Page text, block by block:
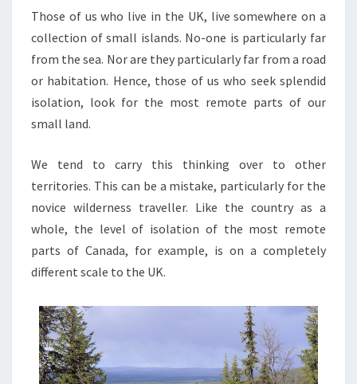
Those of us who live in the UK, live somewhere on a
collection of small islands. No-one is particularly far
from the sea. Nor are they particularly far from a road
or habitation. Hence, those of us who seek splendid
isolation, look for the most remote parts of our
small land.
We tend to carry this thinking over to other
territories. This can be a mistake, particularly for the
novice wilderness traveller. Like the country as a
whole, the level of isolation of the most remote
parts of Canada, for example, is on a completely
different scale to the UK.